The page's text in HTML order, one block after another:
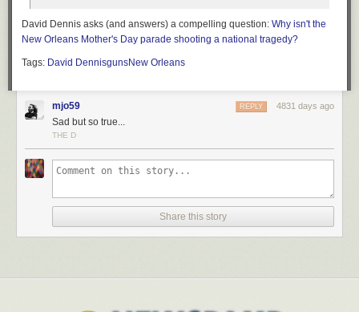
David Dennis asks (and answers) a compelling question: Why isn't the
New Orleans Mother's Day parade shooting a national tragedy?
Tags: David DennisgunsNew Orleans
mjo59 4831 days ago
REPLY
Sad but so true...
THE D
Share this story